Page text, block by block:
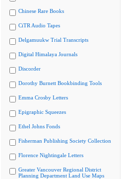
Chinese Rare Books
CiTR Audio Tapes
Delgamuukw Trial Transcripts
Digital Himalaya Journals
Discorder
Dorothy Burnett Bookbinding Tools
Emma Crosby Letters
Epigraphic Squeezes
Ethel Johns Fonds
Fisherman Publishing Society Collection
Florence Nightingale Letters
Greater Vancouver Regional District
Planning Department Land Use Maps